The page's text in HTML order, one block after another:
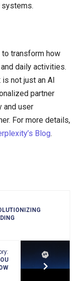
systems.
to transform how
daily activities.
not just an AI
partner
and user
For more details,
Blog.